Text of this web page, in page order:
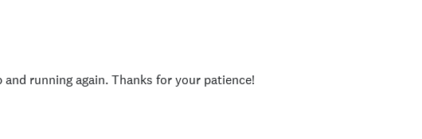
running again. Thanks for your patience!